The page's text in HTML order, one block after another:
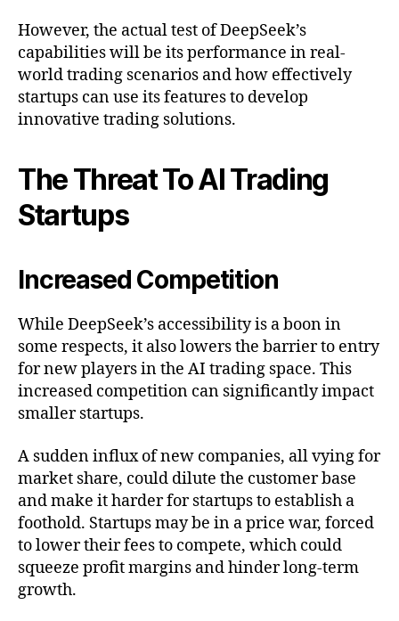
However, the actual test of DeepSeek’s
capabilities will be its performance in real-
world trading scenarios and how effectively
startups can use its features to develop
innovative trading solutions.
The Threat To AI Trading
Startups
Increased Competition
While DeepSeek’s accessibility is a boon in
some respects, it also lowers the barrier to entry
for new players in the AI trading space. This
increased competition can significantly impact
smaller startups.
A sudden influx of new companies, all vying for
market share, could dilute the customer base
and make it harder for startups to establish a
foothold. Startups may be in a price war, forced
to lower their fees to compete, which could
squeeze profit margins and hinder long-term
growth.